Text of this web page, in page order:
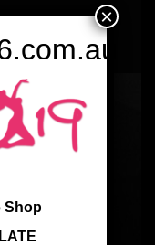
please
Shop
×